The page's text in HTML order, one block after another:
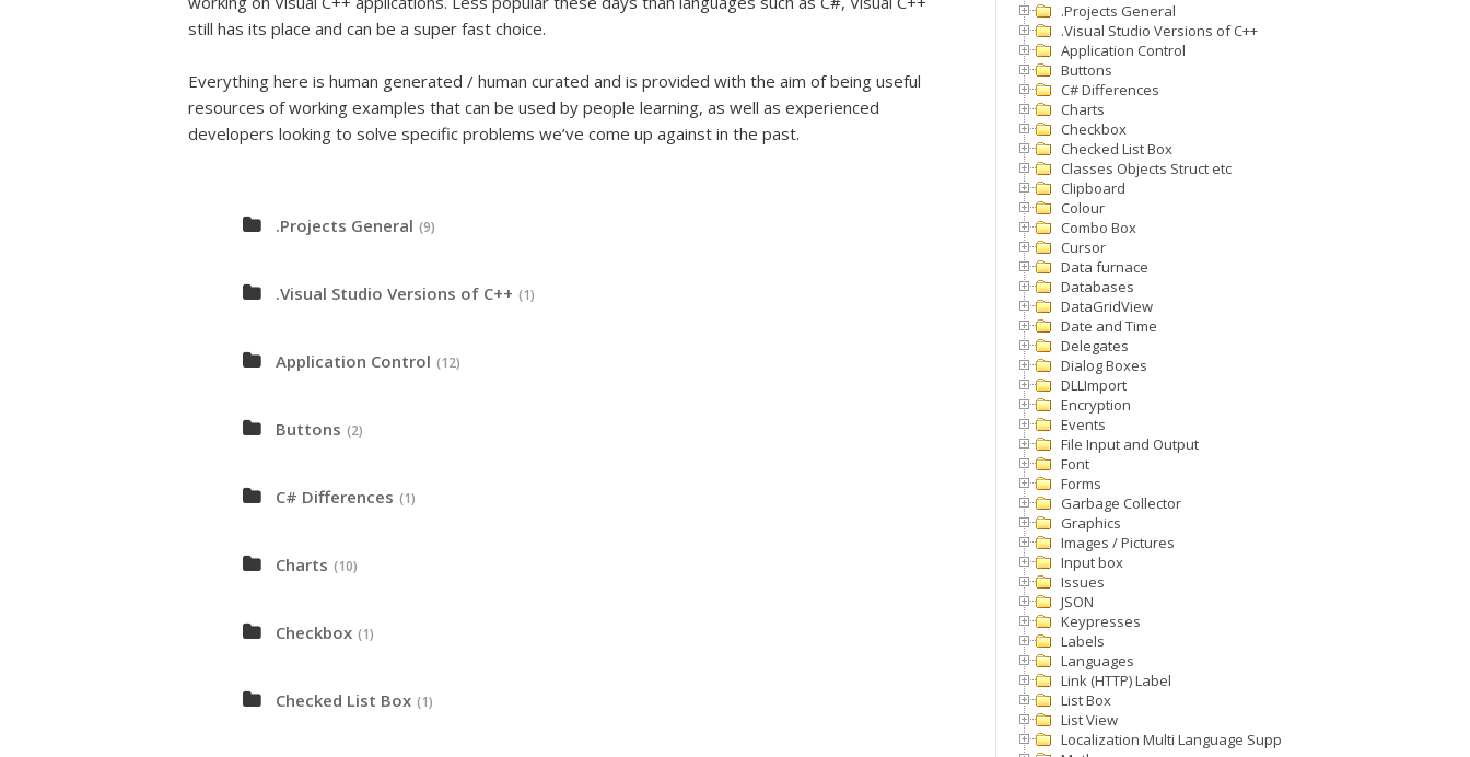
still has its place and can be a super fast choice.
Everything here is human generated / human curated and is provided with the aim of being useful
resources of working examples that can be used by people learning, as well as experienced
developers looking to solve specific problems we’ve come up against in the past.
.Projects General (9)
.Visual Studio Versions of C++ (1)
Application Control (12)
Buttons (2)
C# Differences (1)
Charts (10)
Checkbox (1)
Checked List Box (1)
.Projects General
.Visual Studio Versions of C++
Application Control
Buttons
C# Differences
Charts
Checkbox
Checked List Box
Classes Objects Struct etc
Clipboard
Colour
Combo Box
Cursor
Data furnace
Databases
DataGridView
Date and Time
Delegates
Dialog Boxes
DLLImport
Encryption
Events
File Input and Output
Font
Forms
Garbage Collector
Graphics
Images / Pictures
Input box
Issues
JSON
Keypresses
Labels
Languages
Link (HTTP) Label
List Box
List View
Localization Multi Language Support